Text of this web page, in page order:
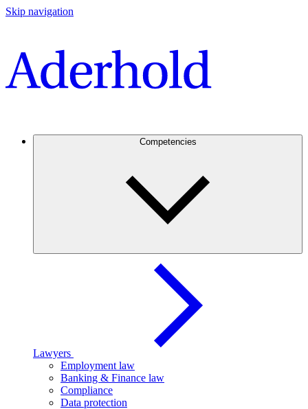
Skip navigation
Competencies
Lawyers
Employment law
Banking & Finance law
Compliance
Data protection